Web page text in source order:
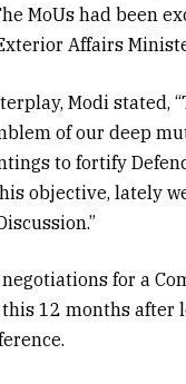
MoUs had been
Affairs
Modi stated,
of our deep
to fortify
objective, lately
for a
this 12 months